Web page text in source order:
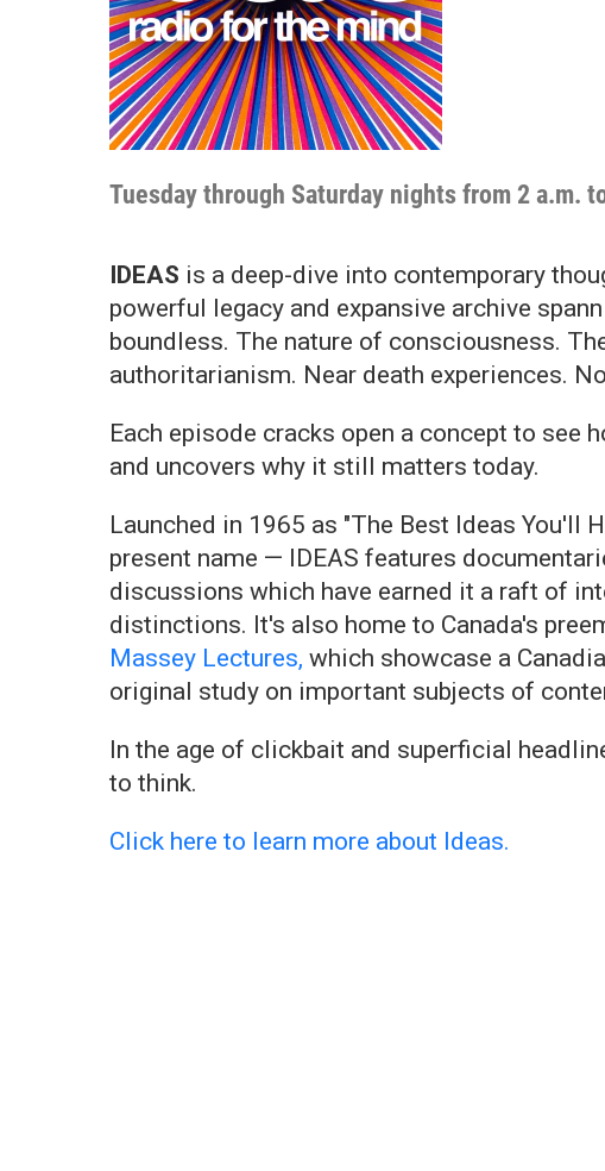
Tuesday through Saturday nights from 2 a.m.
IDEAS is a deep-dive into contemporary
powerful legacy and expansive archive
boundless. The nature of consciousness.
authoritarianism. Near death experiences.
Each episode cracks open a concept to see
and uncovers why it still matters today.
Launched in 1965 as "The Best Ideas You'll
present name — IDEAS features
discussions which have earned it a raft of
distinctions. It's also home to Canada's
Massey Lectures, which showcase a
original study on important subjects of
In the age of clickbait and superficial
to think.
Click here to learn more about Ideas.